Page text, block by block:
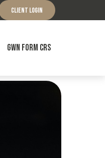
Client Login
GWN Form CRS